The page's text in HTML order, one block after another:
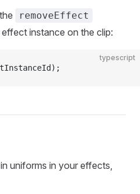
removeEffect
instance on the clip:
typescript
uniforms in your effects,